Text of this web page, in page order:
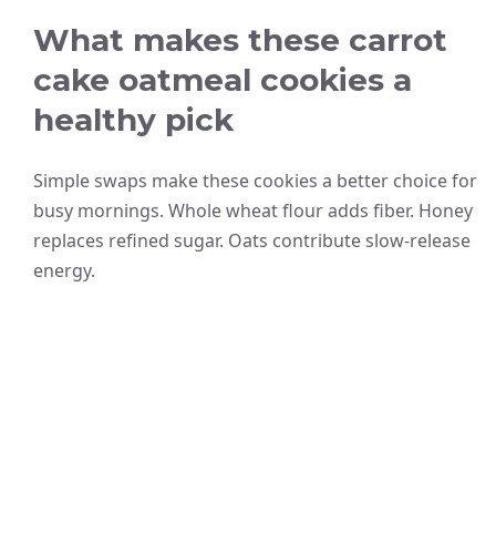
What makes these carrot
cake oatmeal cookies a
healthy pick
Simple swaps make these cookies a better choice for
busy mornings. Whole wheat flour adds fiber. Honey
replaces refined sugar. Oats contribute slow-release
energy.